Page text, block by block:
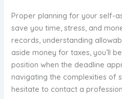
Proper planning for your self-
save you time, stress, and
records, understanding
aside money for taxes, you’ll
position when the deadline
navigating the complexities of
hesitate to contact a